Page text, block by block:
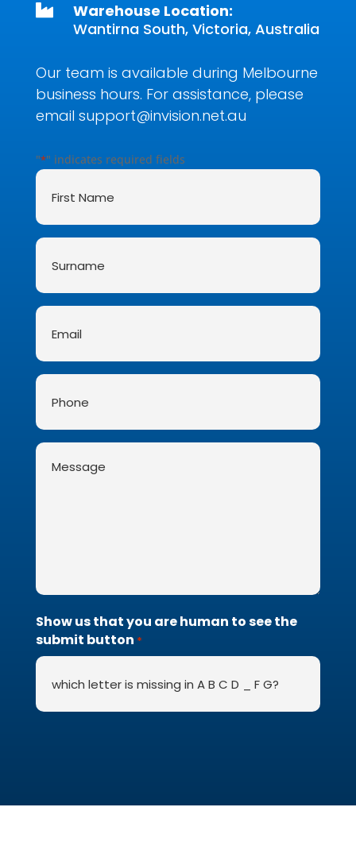

Warehouse Location:
Wantirna South, Victoria, Australia
Our team is available during Melbourne
business hours. For assistance, please
email support@invision.net.au
"*" indicates required fields
First
Name
Surname
Email
Phone
Message
Show us that you are human to see the
submit button *